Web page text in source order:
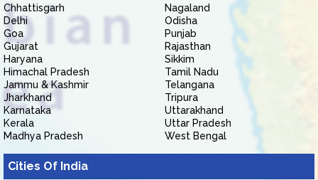
Chhattisgarh
Delhi
Goa
Gujarat
Haryana
Himachal Pradesh
Jammu & Kashmir
Jharkhand
Karnataka
Kerala
Madhya Pradesh
Nagaland
Odisha
Punjab
Rajasthan
Sikkim
Tamil Nadu
Telangana
Tripura
Uttarakhand
Uttar Pradesh
West Bengal
Cities Of India